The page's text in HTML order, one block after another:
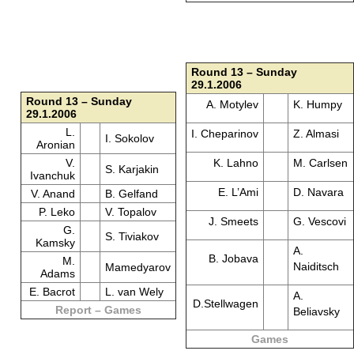
Round 13 – Sunday
29.1.2006
L.
Aronian
I. Sokolov
V.
Ivanchuk
S. Karjakin
V. Anand
B. Gelfand
P. Leko
V. Topalov
G.
Kamsky
S. Tiviakov
M.
Adams
Mamedyarov
E. Bacrot
L. van Wely
Report – Games
Round 13 – Sunday
29.1.2006
A. Motylev
K. Humpy
I. Cheparinov Z. Almasi
K. Lahno M. Carlsen
E. L’Ami D. Navara
J. Smeets G. Vescovi
B. Jobava
A.
Naiditsch
D.Stellwagen
A.
Beliavsky
Games